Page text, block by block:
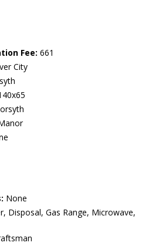
Fee: 661
City
None
Disposal, Gas Range, Microwave,